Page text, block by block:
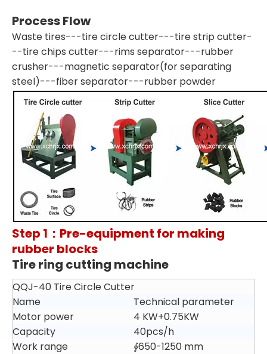
Process Flow
Waste tires---tire circle cutter---tire strip cutter-
--tire chips cutter---rims separator---rubber
crusher---magnetic separator(for separating
steel)---fiber separator---rubber powder
Step 1：Pre-equipment for making
rubber blocks
Tire ring cutting machine
QQJ-40 Tire Circle Cutter
Name
Technical parameter
Motor power
4 KW+0.75KW
Capacity
40pcs/h
Work range
∮650-1250 mm